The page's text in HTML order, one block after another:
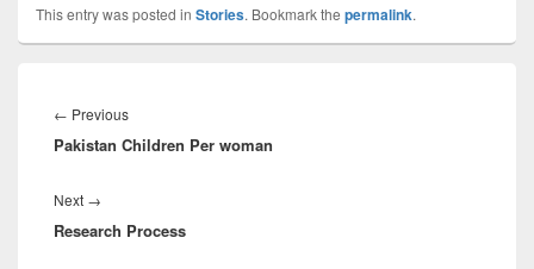
This entry was posted in Stories. Bookmark the permalink.
navigation
← PreviousPrevious
post:
Pakistan Children Per woman
Next →
post:
Research Process